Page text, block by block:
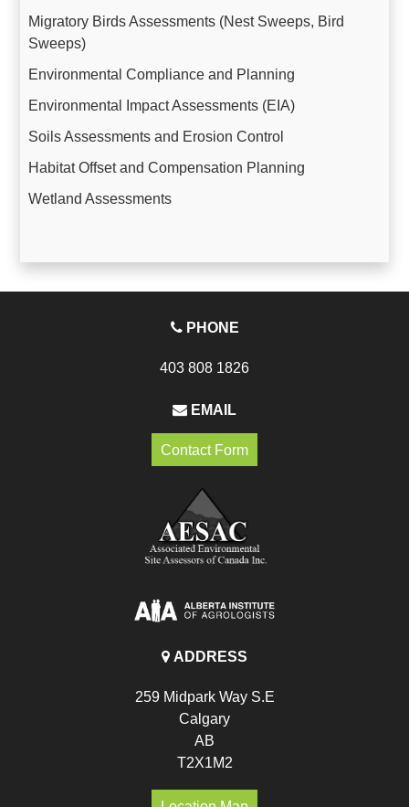
Migratory Birds Assessments (Nest Sweeps, Bird
Sweeps)
Environmental Compliance and Planning
Environmental Impact Assessments (EIA)
Soils Assessments and Erosion Control
Habitat Offset and Compensation Planning
Wetland Assessments
PHONE
403 808 1826
EMAIL
Contact Form
ADDRESS
259 Midpark Way S.E
Calgary
AB
T2X1M2